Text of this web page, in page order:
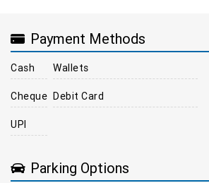
Payment Methods
Cash
Cheque
UPI
Wallets
Debit Card
Parking Options